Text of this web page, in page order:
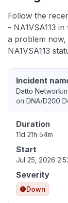
Follow the
- NA1VSA113
a problem
NA1VSA113
Incident
Datto
on DNA/D200
Duration
11d 21h 54m
Start
Jul 25, 2026
Severity
Down